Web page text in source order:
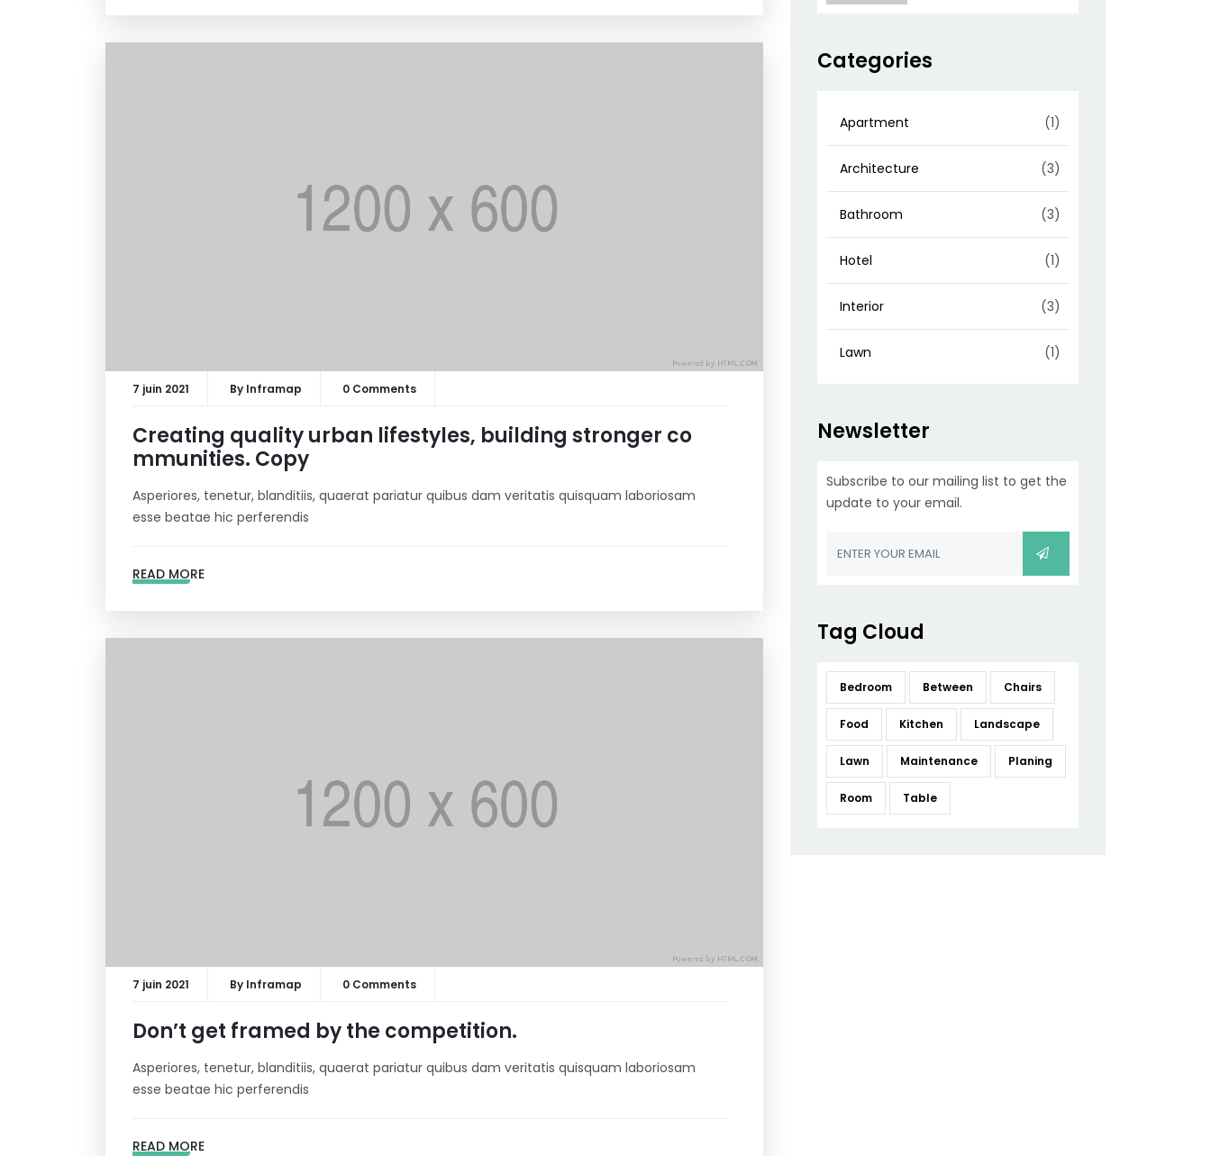
7 juin 2021 By Inframap 0 Comments
Creating quality urban lifestyles, building stronger co
mmunities. Copy
Asperiores, tenetur, blanditiis, quaerat pariatur quibus dam veritatis quisquam laboriosam
esse beatae hic perferendis
READ MORE
7 juin 2021 By Inframap 0 Comments
Don’t get framed by the competition.
Asperiores, tenetur, blanditiis, quaerat pariatur quibus dam veritatis quisquam laboriosam
esse beatae hic perferendis
READ MORE
Categories
Apartment (1)
Architecture (3)
Bathroom (3)
Hotel (1)
Interior (3)
Lawn (1)
Newsletter
Subscribe to our mailing list to get the
update to your email.
Tag Cloud
Bedroom Between Chairs
Food Kitchen Landscape
Lawn Maintenance Planing
Room Table